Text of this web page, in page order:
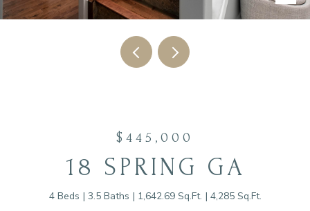
$445,000
18 SPRING GA
4 Beds 3.5 Baths 1,642.69 Sq.Ft. 4,285 Sq.Ft.